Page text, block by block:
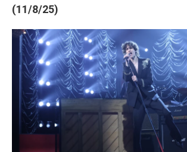
(11/8/25)